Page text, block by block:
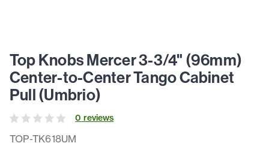
TOP-TK618UM
Top Knobs Mercer 3-3/4" (96mm)
Center-to-Center Tango Cabinet
Pull (Umbrio)
0 reviews